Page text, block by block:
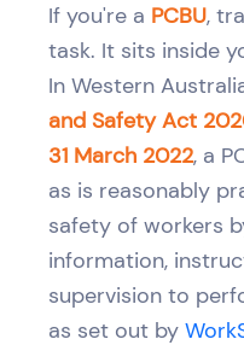
If you're a PCBU,
task. It sits inside
In Western
and Safety Act
31 March 2022, a
as is reasonably
safety of workers
information,
supervision to
as set out by